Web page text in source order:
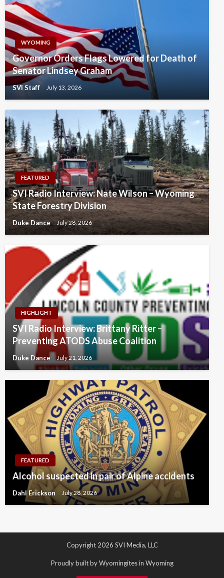
WYOMING
Governor Orders Flags Lowered for Death of
Senator Lindsey Graham
SVI Staff July 13, 2026
FEATURED
SVI Radio Interview: Nate Wilson – Wyoming
State Forestry Division
Duke Dance July 28, 2026
HIGHLIGHT
SVI Radio Interview: Brittany Ritter –
Preventing ATODS Abuse Coalition
Duke Dance July 21, 2026
FEATURED
Alcohol suspected in pair of Alpine accidents
Dahl Erickson July 28, 2026
Copyright 2026 SVI Media, LLC
Proudly built by Wyomingites in Wyoming